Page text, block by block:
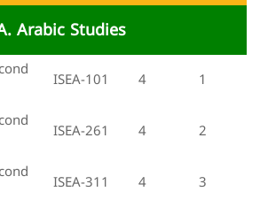
Arabic Studies
ISEA-101 4 1
ISEA-261 4 2
ISEA-311 4 3